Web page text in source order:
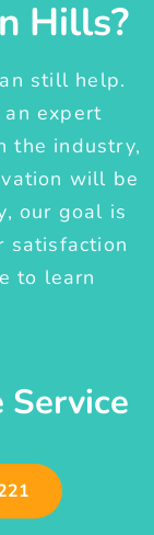
Hills?
still help.
expert
the industry,
will be
our goal is
satisfaction
to learn
Service